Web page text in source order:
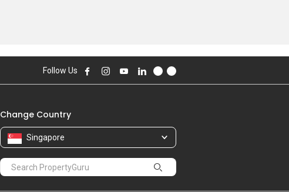
Follow Us
Change Country
Singapore